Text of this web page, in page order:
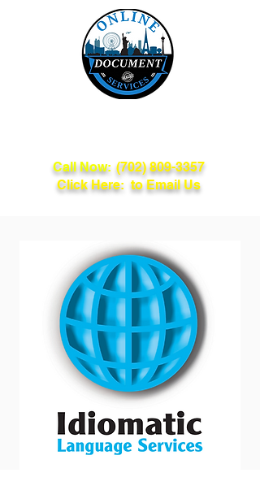
Call Now: (702) 809-3357
Click Here: to Email Us